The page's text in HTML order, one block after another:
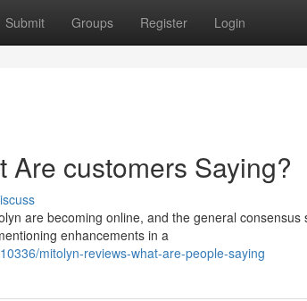
Submit Groups Register Login
Are customers Saying?
are becoming online, and the general
enhancements in a
mitolyn-reviews-what-are-people-saying